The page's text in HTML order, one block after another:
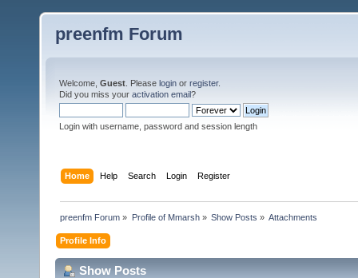
preenfm Forum
Welcome, Guest . Please login or register.
Did you miss your activation email?
Login with username, password and session length
Home Help Search Login Register
preenfm Forum » Profile of Mmarsh» Show Posts » Attachments
Profile Info
Show Posts